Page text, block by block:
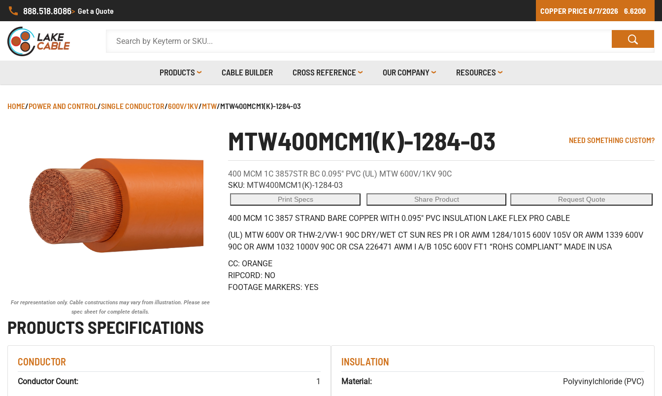
888.518.8086> Get a Quote COPPER PRICE8/7/2026 6.6200
PRODUCTS CABLE BUILDER CROSS REFERENCE OUR COMPANY RESOURCES
HOME/POWER AND CONTROL/SINGLE CONDUCTOR/600V/1KV/MTW/MTW400MCM1(K)-1284-03
For representation only. Cable constructions may vary from illustration. Please see
spec sheet for complete details.
MTW400MCM1(K)-1284-03 NEED SOMETHING CUSTOM?
400 MCM 1C 3857STR BC 0.095" PVC (UL) MTW 600V/1KV 90C
SKU: MTW400MCM1(K)-1284-03
Print Specs Share Product Request Quote
400 MCM 1C 3857 STRAND BARE COPPER WITH 0.095" PVC INSULATION LAKE FLEX PRO CABLE
(UL) MTW 600V OR THW-2/VW-1 90C DRY/WET CT SUN RES PR I OR AWM 1284/1015 600V 105V OR AWM 1339 600V
90C OR AWM 1032 1000V 90C OR CSA 226471 AWM I A/B 105C 600V FT1 “ROHS COMPLIANT” MADE IN USA
CC: ORANGE
RIPCORD: NO
FOOTAGE MARKERS: YES
PRODUCTS SPECIFICATIONS
CONDUCTOR
Conductor Count: 1
INSULATION
Material: Polyvinylchloride (PVC)